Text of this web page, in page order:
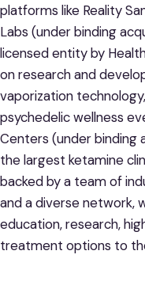
platforms like Reality
Labs (under binding
licensed entity by
on research and
vaporization
psychedelic wellness
Centers (under binding
the largest ketamine
backed by a team of
and a diverse network,
education, research,
treatment options to